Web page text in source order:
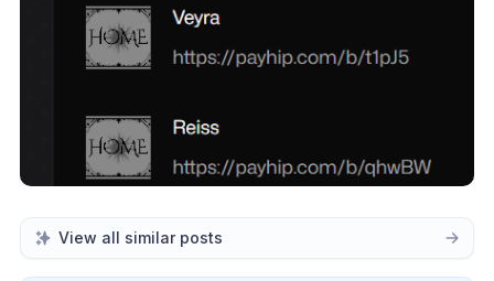
View all similar posts